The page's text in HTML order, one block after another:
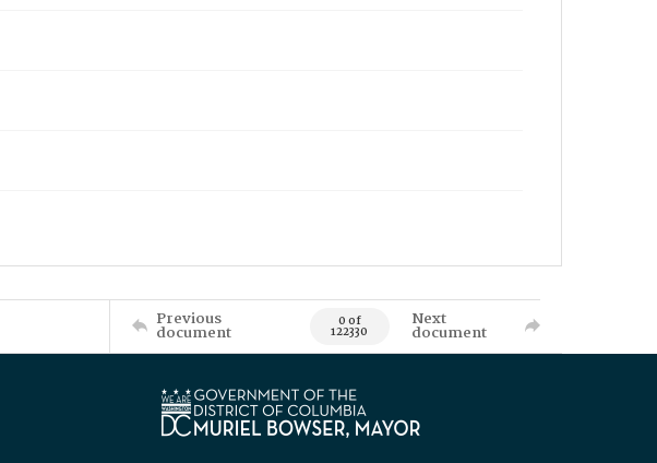
Previous
document 0 of
122330
Next
document